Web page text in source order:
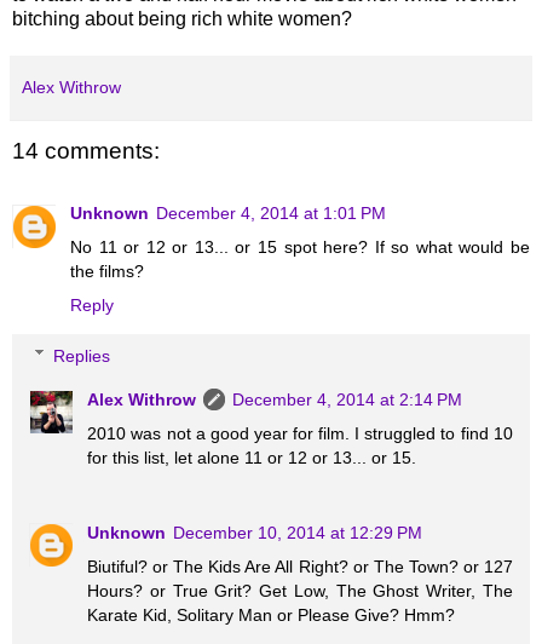
bitching about being rich white women?
Alex Withrow
14 comments:
Unknown December 4, 2014 at 1:01 PM
No 11 or 12 or 13... or 15 spot here? If so what would be
the films?
Reply
Replies
Alex Withrow
December 4, 2014 at 2:14 PM
2010 was not a good year for film. I struggled to find 10
for this list, let alone 11 or 12 or 13... or 15.
Unknown December 10, 2014 at 12:29 PM
Biutiful? or The Kids Are All Right? or The Town? or 127
Hours? or True Grit? Get Low, The Ghost Writer, The
Karate Kid, Solitary Man or Please Give? Hmm?